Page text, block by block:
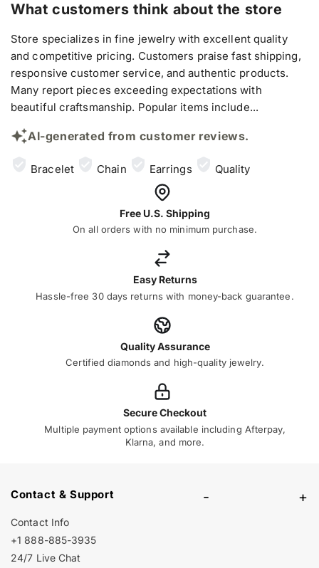
What customers think about the store
Store specializes in fine jewelry with excellent quality
and competitive pricing. Customers praise fast shipping,
responsive customer service, and authentic products.
Many report pieces exceeding expectations with
beautiful craftsmanship. Popular items include...
AI-generated from customer reviews.
Bracelet Chain Earrings Quality
Free U.S. Shipping
On all orders with no minimum purchase.
Easy Returns
Hassle-free 30 days returns with money-back guarantee.
Quality Assurance
Certified diamonds and high-quality jewelry.
Secure Checkout
Multiple payment options available including Afterpay,
Klarna, and more.
Contact & Support - +
Contact Info
+1 888-885-3935
24/7 Live Chat